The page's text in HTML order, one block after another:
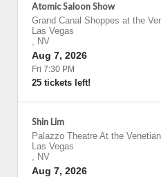
Atomic Saloon Show
Grand Canal Shoppes at the
Las Vegas
, NV
Aug 7, 2026
Fri 7:30 PM
25 tickets left!
Shin Lim
Palazzo Theatre At the
Las Vegas
, NV
Aug 7, 2026